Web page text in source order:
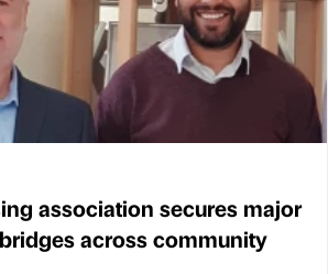
association secures major
across community